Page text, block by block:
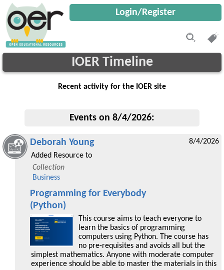
Login/Register
IOER Timeline
Recent activity for the IOER site
Events on 8/4/2026:
Deborah Young
Added Resource to
Collection
Business
8/4/2026
Programming for Everybody
(Python)
This course aims to teach everyone to
learn the basics of programming
computers using Python. The course has
no pre-requisites and avoids all but the
simplest mathematics. Anyone with moderate computer
experience should be able to master the materials in this